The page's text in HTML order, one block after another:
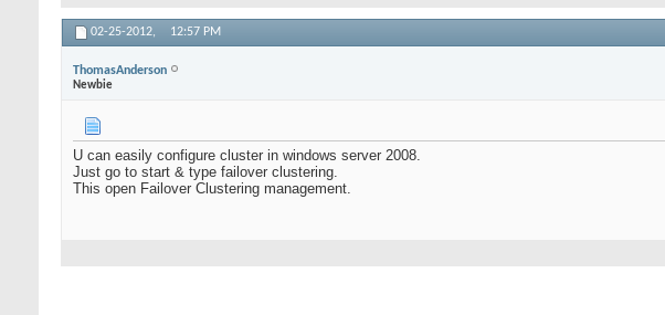
02-25-2012, 12:57 PM
ThomasAnderson
Newbie
U can easily configure cluster in windows server 2008.
Just go to start & type failover clustering.
This open Failover Clustering management.